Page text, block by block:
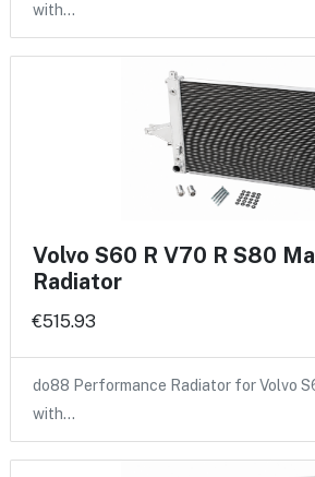
with…
Volvo S60 R V70 R S80
Radiator
€515.93
do88 Performance Radiator for Volvo
with…